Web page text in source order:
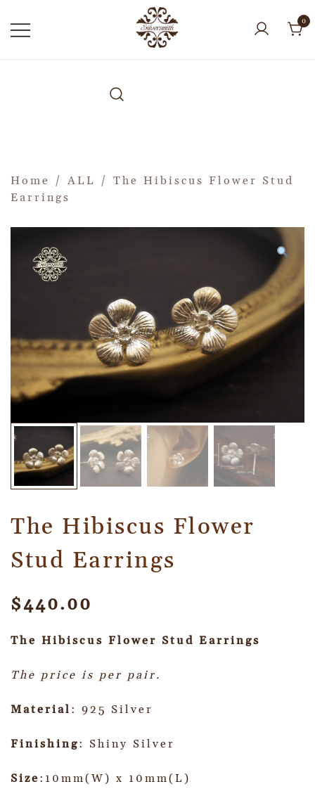
0
Home / ALL / The Hibiscus Flower Stud
Earrings
The Hibiscus Flower
Stud Earrings
$440.00
The Hibiscus Flower Stud Earrings
The price is per pair.
Material : 925 Silver
Finishing: Shiny Silver
Size:10mm(W) x 10mm(L)